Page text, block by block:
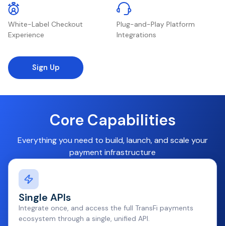
White-Label Checkout
Experience
Plug-and-Play Platform
Integrations
Sign Up
Core Capabilities
Everything you need to build, launch, and scale your
payment infrastructure
Single APIs
Integrate once, and access the full TransFi payments
ecosystem through a single, unified API.